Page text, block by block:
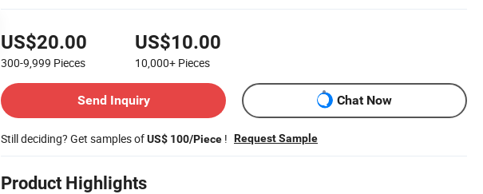
US$20.00
300-9,999 Pieces
US$10.00
10,000+ Pieces
Send Inquiry
Chat Now
Still deciding? Get samples ofUS$ 100/Piece ! Request Sample
Product Highlights